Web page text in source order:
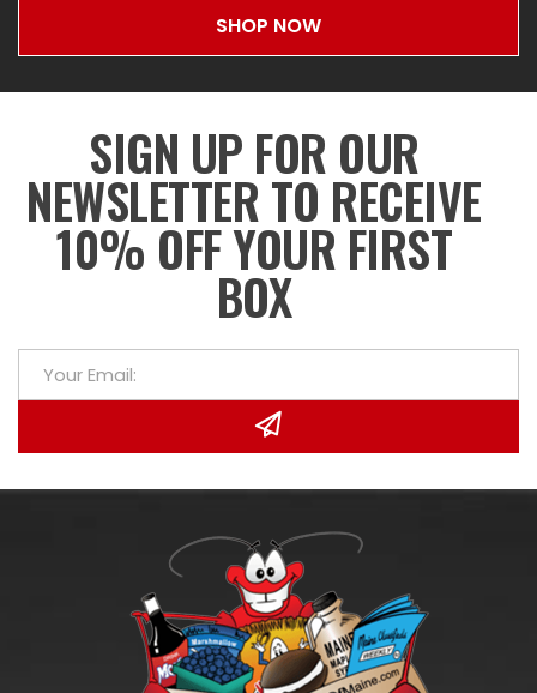
SHOP NOW
SIGN UP FOR OUR
NEWSLETTER TO RECEIVE
10% OFF YOUR FIRST
BOX